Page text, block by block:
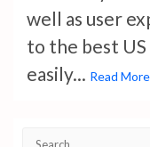
well as user
to the best
easily... Read More
Search